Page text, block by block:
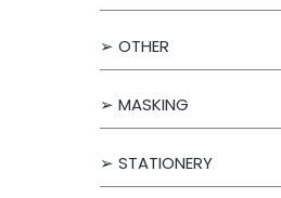
➢ OTHER
➢ MASKING
➢ STATIONERY